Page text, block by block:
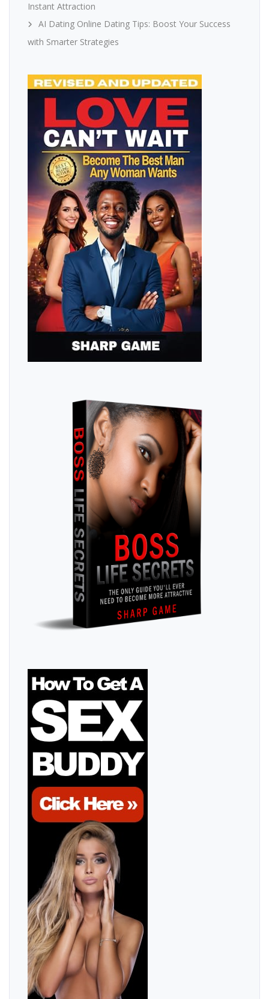
Instant Attraction
AI Dating Online Dating Tips: Boost Your Success
with Smarter Strategies